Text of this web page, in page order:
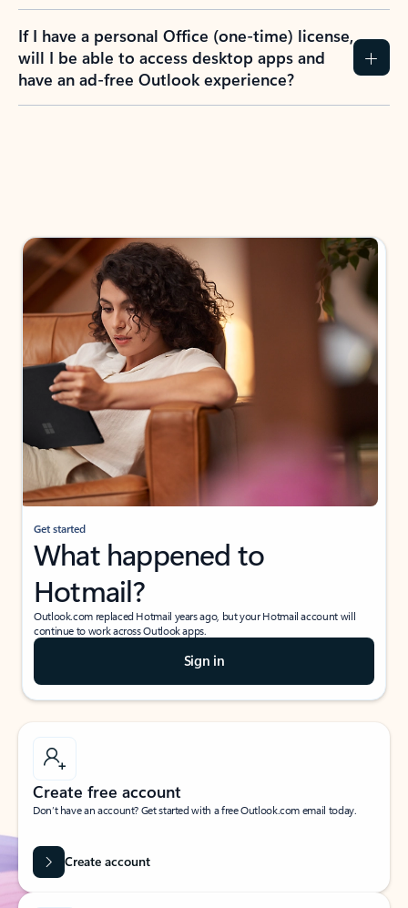
If I have a personal Office (one-time) license,
will I be able to access desktop apps and
have an ad-free Outlook experience?
Get started
What happened to
Hotmail?
Outlook.com replaced Hotmail years ago, but your Hotmail account will
continue to work across Outlook apps.
Sign in
Create free account
Don’t have an account? Get started with a free Outlook.com email today.
Create account